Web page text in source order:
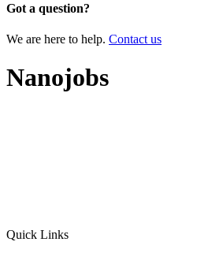
Got a question?
We are here to help. Contact us
Nanojobs
Quick Links